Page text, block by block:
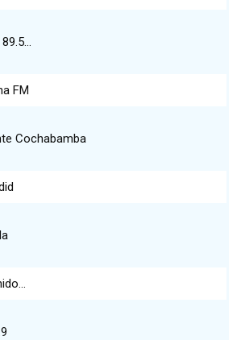
FM
Cochabamba